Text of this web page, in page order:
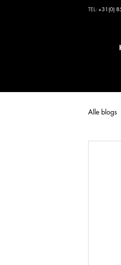
TEL: +31(0)
Alle blogs